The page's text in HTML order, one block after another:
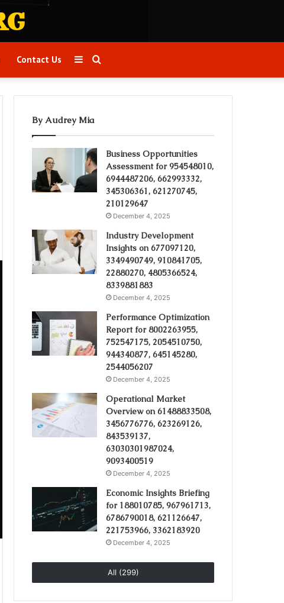
Contact Us Search
for
Sidebar
By Audrey Mia
Business Opportunities
Assessment for 954548010,
6944487206, 662993332,
345306361, 621270745,
210129647
December 4, 2025
Industry Development
Insights on 677097120,
3349490749, 910841705,
22880270, 4805366524,
8339881883
December 4, 2025
Performance Optimization
Report for 8002263955,
752547175, 2054510750,
944340877, 645145280,
2544056207
December 4, 2025
Operational Market
Overview on 61488833508,
3456776776, 623269126,
843539137,
63030301987024,
9093400519
December 4, 2025
Economic Insights Briefing
for 188010785, 967961713,
6786790018, 621126647,
221753966, 3362183920
December 4, 2025
All (299)